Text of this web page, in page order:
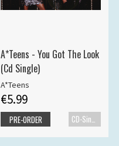
A*Teens - You Got The Look
(Cd Single)
A*Teens
€5.99
PRE-ORDER